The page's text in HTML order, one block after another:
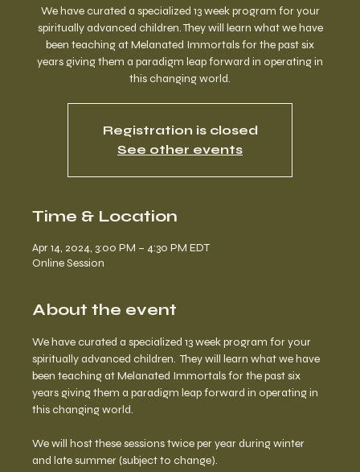
We have curated a specialized 13 week program for your
spiritually advanced children. They will learn what we have
been teaching at Melanated Immortals for the past six
years giving them a paradigm leap forward in operating in
this changing world.
Registration is closed
See other events
Time & Location
Apr 14, 2024, 3:00 PM – 4:30 PM EDT
Online Session
About the event
We have curated a specialized 13 week program for your
spiritually advanced children.  They will learn what we have
been teaching at Melanated Immortals for the past six
years giving them a paradigm leap forward in operating in
this changing world.
We will host these sessions twice per year during winter
and late summer (subject to change).